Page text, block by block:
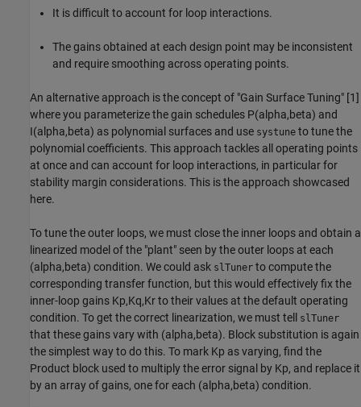
It is difficult to account for loop interactions.
The gains obtained at each design point may be inconsistent
and require smoothing across operating points.
An alternative approach is the concept of "Gain Surface Tuning" [1]
where you parameterize the gain schedules P(alpha,beta) and
I(alpha,beta) as polynomial surfaces and use systune to tune the
polynomial coefficients. This approach tackles all operating points
at once and can account for loop interactions, in particular for
stability margin considerations. This is the approach showcased
here.
To tune the outer loops, we must close the inner loops and obtain a
linearized model of the "plant" seen by the outer loops at each
(alpha,beta) condition. We could ask slTuner to compute the
corresponding transfer function, but this would effectively fix the
inner-loop gains Kp,Kq,Kr to their values at the default operating
condition. To get the correct linearization, we must tell slTuner
that these gains vary with (alpha,beta). Block substitution is again
the simplest way to do this. To mark Kp as varying, find the
Product block used to multiply the error signal by Kp, and replace it
by an array of gains, one for each (alpha,beta) condition.